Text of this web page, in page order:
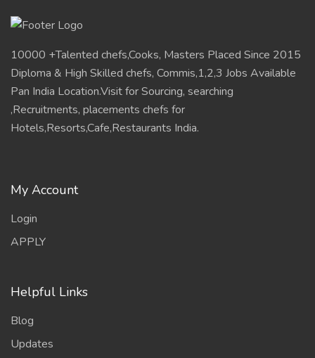
10000 +Talented chefs,Cooks, Masters Placed Since 2015
Diploma & High Skilled chefs, Commis,1,2,3 Jobs Available
Pan India Location.Visit for Sourcing, searching
,Recruitments, placements chefs for
Hotels,Resorts,Cafe,Restaurants India.
My Account
Login
APPLY
Helpful Links
Blog
Updates